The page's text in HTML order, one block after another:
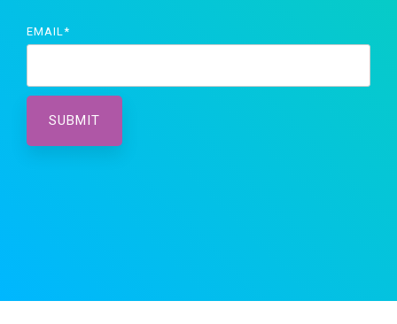
EMAIL *